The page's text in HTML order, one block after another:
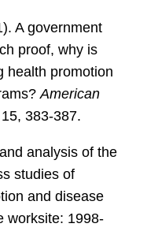
A government
proof, why is
health promotion
American
383-387.
analysis of the
studies of
and disease
worksite: 1998-